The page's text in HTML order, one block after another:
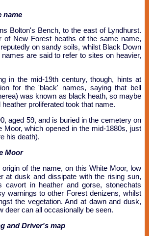
name
Bolton's Bench, to the east of Lyndhurst.
of New Forest heaths of the same name,
on sandy soils, whilst Black Down
are said to refer to sites on heavier,
in the mid-19th century, though, hints at
for the 'black' names, saying that bell
was known as black heath, so maybe
proliferated took that name.
aged 59, and is buried in the cemetery on
Moor, which opened in the mid-1880s, just
his death).
Moor
of the name, on this White Moor, low
at dusk and dissipate with the rising sun,
cavort in heather and gorse, stonechats
warnings to other Forest denizens, whilst
the vegetation. And at dawn and dusk,
deer can all occasionally be seen.
and Driver's map